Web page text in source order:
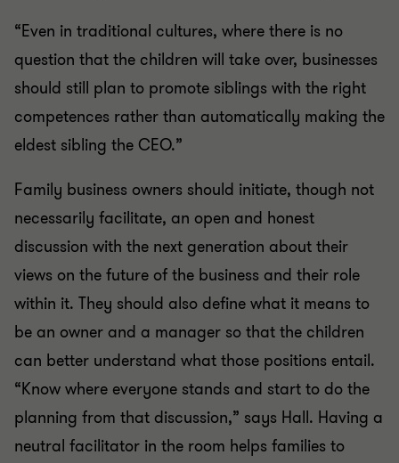
“Even in traditional cultures, where there is no
question that the children will take over, businesses
should still plan to promote siblings with the right
competences rather than automatically making the
eldest sibling the CEO.”
Family business owners should initiate, though not
necessarily facilitate, an open and honest
discussion with the next generation about their
views on the future of the business and their role
within it. They should also define what it means to
be an owner and a manager so that the children
can better understand what those positions entail.
“Know where everyone stands and start to do the
planning from that discussion,” says Hall. Having a
neutral facilitator in the room helps families to